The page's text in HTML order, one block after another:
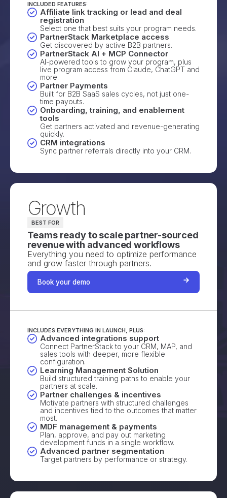
INCLUDED FEATURES:
Affiliate link tracking or lead and deal
registration
Select one that best suits your program needs.
PartnerStack Marketplace access
Get discovered by active B2B partners.
PartnerStack AI + MCP Connector
AI-powered tools to grow your program, plus
live program access from Claude, ChatGPT and
more.
Partner Payments
Built for B2B SaaS sales cycles, not just one-
time payouts.
Onboarding, training, and enablement
tools
Get partners activated and revenue-generating
quickly.
CRM integrations
Sync partner referrals directly into your CRM.
Growth
BEST FOR
Teams ready to scale partner-sourced
revenue with advanced workflows
Everything you need to optimize performance
and grow faster through partners.
Book your demo
INCLUDES EVERYTHING IN LAUNCH, PLUS:
Advanced integrations support
Connect PartnerStack to your CRM, MAP, and
sales tools with deeper, more flexible
configuration.
Learning Management Solution
Build structured training paths to enable your
partners at scale.
Partner challenges & incentives
Motivate partners with structured challenges
and incentives tied to the outcomes that matter
most.
MDF management & payments
Plan, approve, and pay out marketing
development funds in a single workflow.
Advanced partner segmentation
Target partners by performance or strategy.